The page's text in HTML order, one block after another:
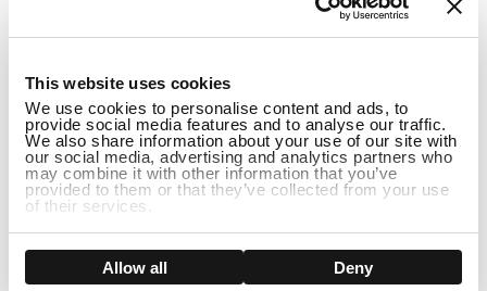
This website uses cookies
We use cookies to personalise content and ads, to
provide social media features and to analyse our traffic.
We also share information about your use of our site with
our social media, advertising and analytics partners who
may combine it with other information that you’ve
provided to them or that they’ve collected from your use
of their services.
Show details
Allow all Deny
June 09, 2020
For those of us staying home during this time, it can
feel a little boring at times with not much to do. It can
be easy to slip into the habit of doing nothing all day
but watching Netflix shows and feeling demotivated to
do anything. While staying home it is important to
support one another...
How to Hide Thinning Hair at the Front
May 29, 2020